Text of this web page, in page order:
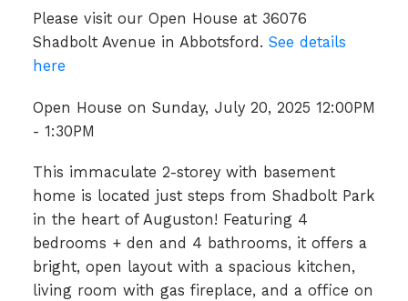
Please visit our Open House at 36076
Shadbolt Avenue in Abbotsford. See details
here
Open House on Sunday, July 20, 2025 12:00PM
- 1:30PM
This immaculate 2-storey with basement
home is located just steps from Shadbolt Park
in the heart of Auguston! Featuring 4
bedrooms + den and 4 bathrooms, it offers a
bright, open layout with a spacious kitchen,
living room with gas fireplace, and a office on